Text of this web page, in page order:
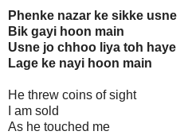
Phenke nazar ke sikke usne
Bik gayi hoon main
Usne jo chhoo liya toh haye
Lage ke nayi hoon main
He threw coins of sight
I am sold
As he touched me